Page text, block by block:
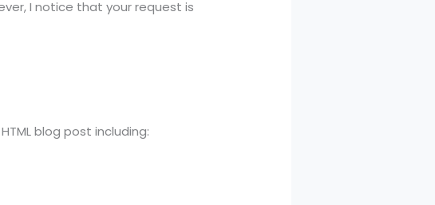
I notice that your request is
blog post including: